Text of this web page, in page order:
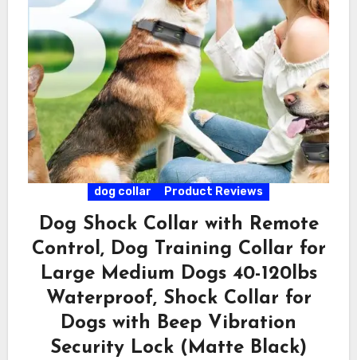
dog collar Product Reviews
Dog Shock Collar with Remote
Control, Dog Training Collar for
Large Medium Dogs 40-120lbs
Waterproof, Shock Collar for
Dogs with Beep Vibration
Security Lock (Matte Black)